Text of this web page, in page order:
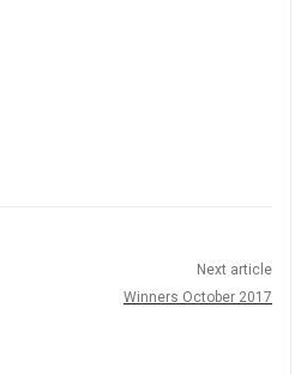
Next article
Winners October 2017